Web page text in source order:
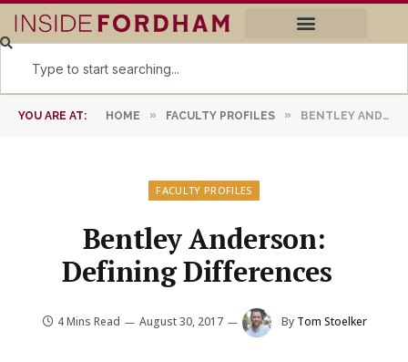
YOU ARE AT: HOME » FACULTY PROFILES » BENTLEY ANDERSON: DEFINING DIFFERENCES
FACULTY PROFILES
Bentley Anderson:
Defining Differences
4 Mins Read August 30, 2017 By Tom Stoelker